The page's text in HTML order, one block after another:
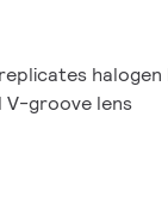
MV and
V-groove lens